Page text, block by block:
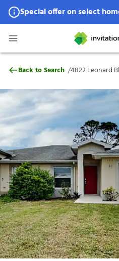
Special offer on select
Special offer available in select
4822 Leonard Blvd S,
Back to Search /4822 Leonard